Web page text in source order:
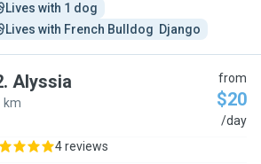
Lives with 1 dog
Lives with French Bulldog  Django
. Alyssia
km
from
$20
/day
4 reviews